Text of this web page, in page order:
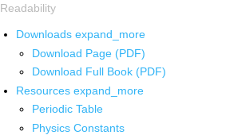
Readability
Downloads expand_more
Download Page (PDF)
Download Full Book (PDF)
Resources expand_more
Periodic Table
Physics Constants